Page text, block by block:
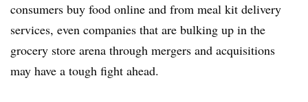
consumers buy food online and from meal kit delivery
services, even companies that are bulking up in the
grocery store arena through mergers and acquisitions
may have a tough fight ahead.